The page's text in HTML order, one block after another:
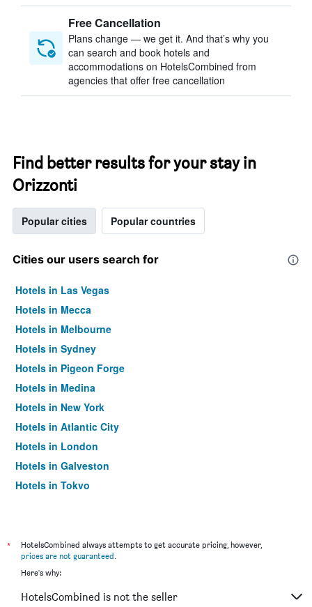
Free Cancellation
Plans change — we get it. And that’s why you
can search and book hotels and
accommodations on HotelsCombined from
agencies that offer free cancellation
Find better results for your stay in
Orizzonti
Popular cities Popular countries
Cities our users search for
Hotels in Las Vegas
Hotels in Mecca
Hotels in Melbourne
Hotels in Sydney
Hotels in Pigeon Forge
Hotels in Medina
Hotels in New York
Hotels in Atlantic City
Hotels in London
Hotels in Galveston
Hotels in Tokyo
*
HotelsCombined always attempts to get accurate pricing, however,
prices are not guaranteed.
Here's why:
HotelsCombined is not the seller